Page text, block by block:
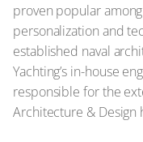
proven popular
personalization and
established naval
Yachting’s in-house
responsible for the
Architecture &